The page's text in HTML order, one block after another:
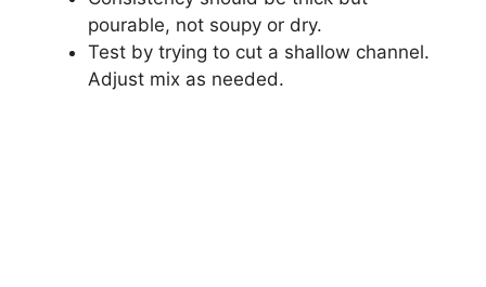
pourable, not soupy or dry.
Test by trying to cut a shallow channel.
Adjust mix as needed.